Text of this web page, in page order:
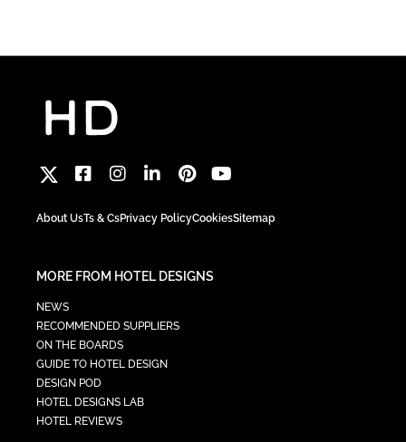
About UsTs & CsPrivacy PolicyCookiesSitemap
MORE FROM HOTEL DESIGNS
NEWS
RECOMMENDED SUPPLIERS
ON THE BOARDS
GUIDE TO HOTEL DESIGN
DESIGN POD
HOTEL DESIGNS LAB
HOTEL REVIEWS